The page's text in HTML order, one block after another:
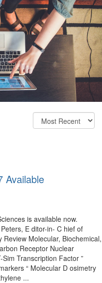
Available
is available now.
E ditor-in- C hief of
Molecular, Biochemical,
Receptor Nuclear
Transcription Factor ”
“ Molecular D osimetry
...